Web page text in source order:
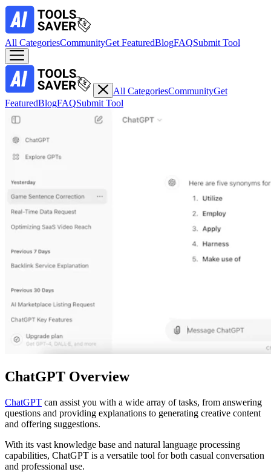
All CategoriesCommunityGet FeaturedBlogFAQSubmit Tool
All CategoriesCommunityGet
FeaturedBlogFAQSubmit Tool
ChatGPT Overview
ChatGPT can assist you with a wide array of tasks, from answering
questions and providing explanations to generating creative content
and offering suggestions.
With its vast knowledge base and natural language processing
capabilities, ChatGPT is a versatile tool for both casual conversation
and professional use.